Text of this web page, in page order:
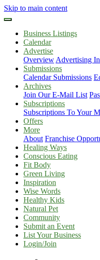
Skip to main content
Business Listings
Calendar
Advertise
Overview Advertising
Submissions
Calendar Submissions
Archives
Join Our E-Mail List
Subscriptions
Subscriptions To Your
Offers
More
About Franchise
Healing Ways
Conscious Eating
Fit Body
Green Living
Inspiration
Wise Words
Healthy Kids
Natural Pet
Community
Submit an Event
List Your Business
Login/Join